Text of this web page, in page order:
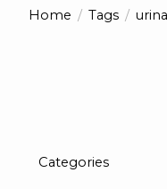
Home / Tags /
Categories